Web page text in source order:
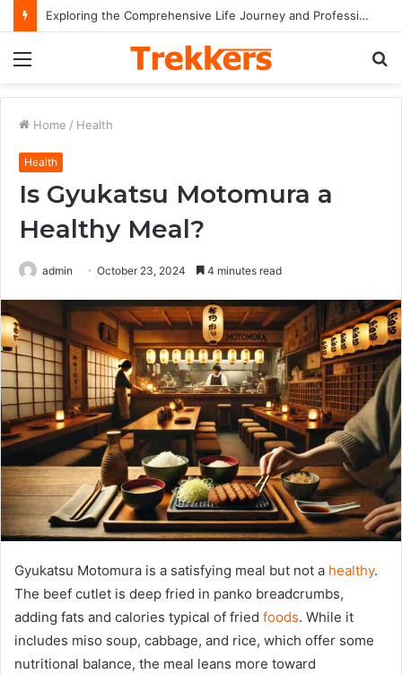
Exploring the Comprehensive Life Journey and Professional Legacy of Nikki Kelly
Home / Health
Health
Is Gyukatsu Motomura a
Healthy Meal?
admin October 23, 2024 4 minutes read
Gyukatsu Motomura is a satisfying meal but not a healthy.
The beef cutlet is deep fried in panko breadcrumbs,
adding fats and calories typical of fried foods. While it
includes miso soup, cabbage, and rice, which offer some
nutritional balance, the meal leans more toward